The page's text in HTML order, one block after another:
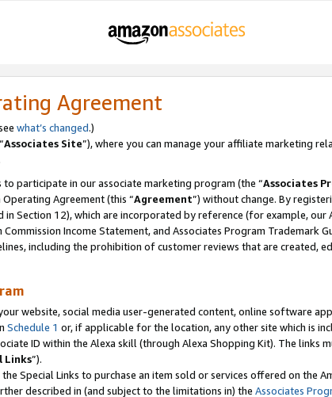
Agreement
what’s changed.)
Associates Site”), where you can manage your affiliate marketing
participate in our associate marketing program (the “Associates
Agreement (this “Agreement”) without change. By
in Section 12), which are incorporated by reference (for example, our
Commission Income Statement, and Associates Program Trademark
including the prohibition of customer reviews that are created,
website, social media user-generated content, online software
Schedule 1 or, if applicable for the location, any other site which is
ID within the Alexa skill (through Alexa Shopping Kit). The links
Links”).
Special Links to purchase an item sold or services offered on the
described in (and subject to the limitations in) the Associates